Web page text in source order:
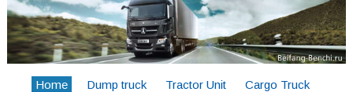
Home Dump truck Tractor Unit
Cargo Truck